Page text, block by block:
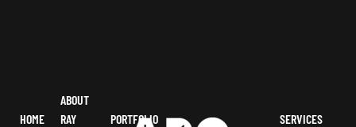
HOME
ABOUT
RAY
PORTFOLIO SERVICES